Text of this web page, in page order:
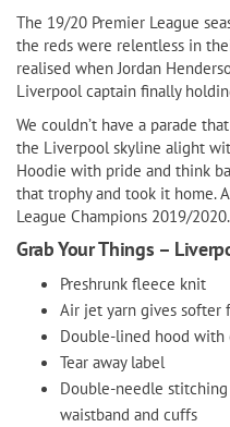
The 19/20 Premier League
the reds were relentless in
realised when Jordan
Liverpool captain finally
We couldn’t have a parade
the Liverpool skyline alight
Hoodie with pride and think
that trophy and took it home.
League Champions 2019/
Grab Your Things –
Preshrunk fleece knit
Air jet yarn gives softer
Double-lined hood with
Tear away label
Double-needle stitching
waistband and cuffs